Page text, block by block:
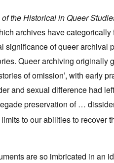
the Historical in Queer
archives have
of queer archival
Queer archiving originally
of omission’, with early
and sexual difference had
preservation of …
to our abilities to recover
are so imbricated in an